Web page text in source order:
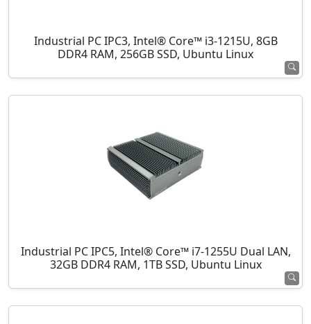
Industrial PC IPC3, Intel® Core™ i3-1215U, 8GB
DDR4 RAM, 256GB SSD, Ubuntu Linux
Industrial PC IPC5, Intel® Core™ i7-1255U Dual LAN,
32GB DDR4 RAM, 1TB SSD, Ubuntu Linux